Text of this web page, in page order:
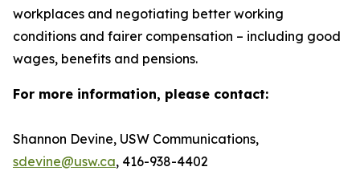
workplaces and negotiating better working
conditions and fairer compensation – including good
wages, benefits and pensions.
For more information, please contact:
Shannon Devine, USW Communications,
sdevine@usw.ca, 416-938-4402